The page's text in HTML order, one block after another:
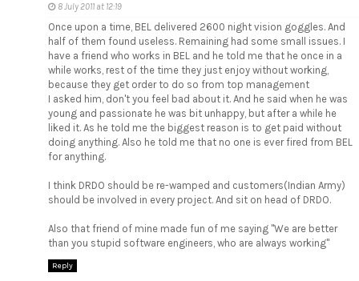
8 July 2011 at 12:19
Once upon a time, BEL delivered 2600 night vision goggles. And
half of them found useless. Remaining had some small issues. I
have a friend who works in BEL and he told me that he once in a
while works, rest of the time they just enjoy without working,
because they get order to do so from top management
I asked him, don't you feel bad about it. And he said when he was
young and passionate he was bit unhappy, but after a while he
liked it. As he told me the biggest reason is to get paid without
doing anything. Also he told me that no one is ever fired from BEL
for anything.
I think DRDO should be re-wamped and customers(Indian Army)
should be involved in every project. And sit on head of DRDO.
Also that friend of mine made fun of me saying "We are better
than you stupid software engineers, who are always working"
Reply